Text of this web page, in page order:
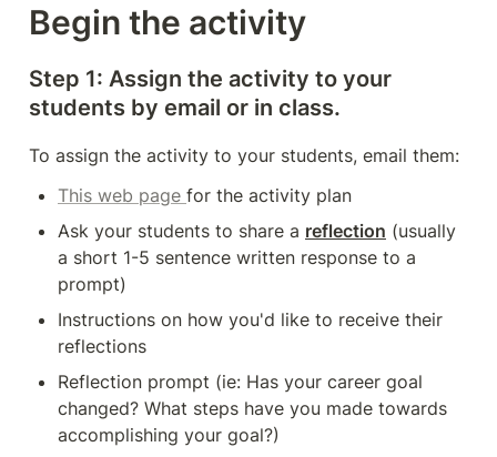
Begin the activity
Step 1: Assign the activity to your
students by email or in class.
To assign the activity to your students, email them:
This web page for the activity plan
Ask your students to share a reflection (usually
a short 1-5 sentence written response to a
prompt)
Instructions on how you'd like to receive their
reflections
Reflection prompt (ie: Has your career goal
changed? What steps have you made towards
accomplishing your goal?)